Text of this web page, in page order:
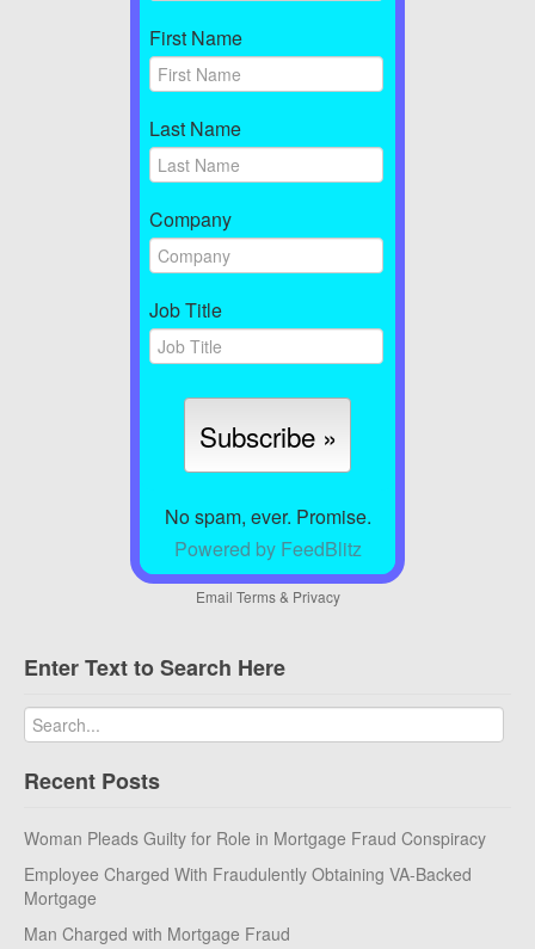
First Name
Last Name
Company
Job Title
No spam, ever. Promise.
Powered by FeedBlitz
Email Terms& Privacy
Enter Text to Search Here
Recent Posts
Woman Pleads Guilty for Role in Mortgage Fraud Conspiracy
Employee Charged With Fraudulently Obtaining VA-Backed
Mortgage
Man Charged with Mortgage Fraud